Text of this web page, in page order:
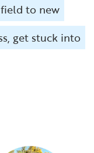
to new
get stuck into